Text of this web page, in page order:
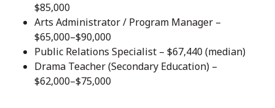
$85,000
Arts Administrator / Program Manager –
$65,000–$90,000
Public Relations Specialist – $67,440 (median)
Drama Teacher (Secondary Education) –
$62,000–$75,000